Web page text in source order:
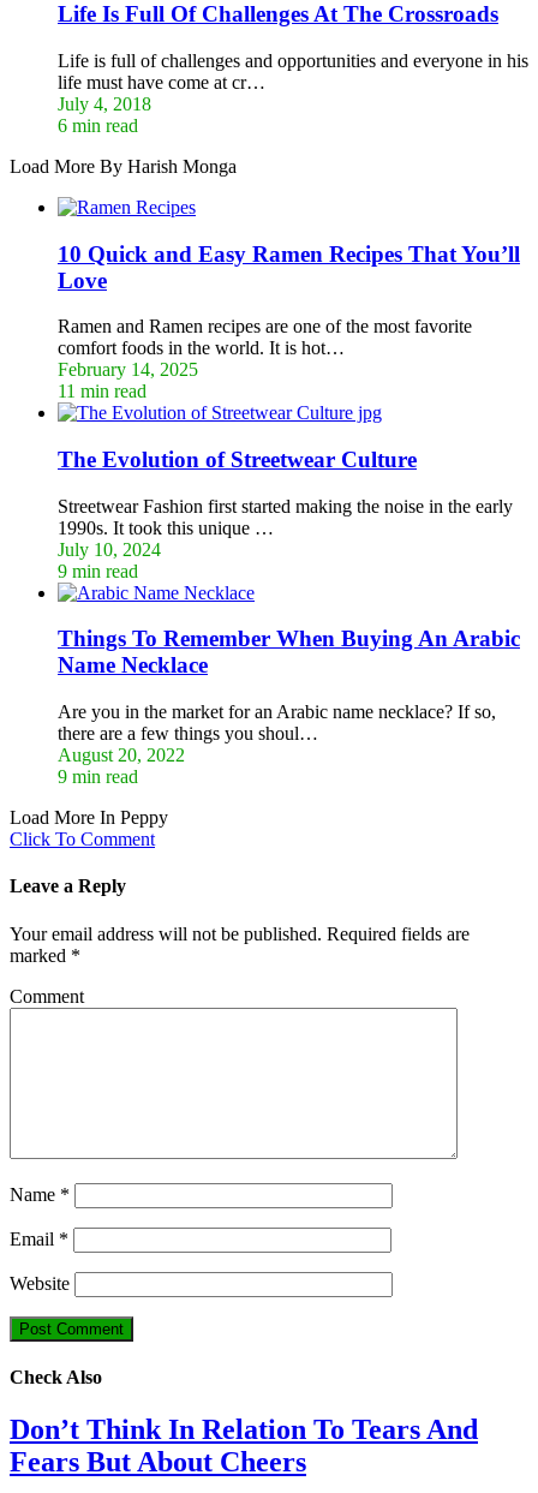
Life Is Full Of Challenges At The Crossroads
Life is full of challenges and opportunities and everyone in his
life must have come at cr…
July 4, 2018
6 min read
Load More By Harish Monga
10 Quick and Easy Ramen Recipes That You’ll
Love
Ramen and Ramen recipes are one of the most favorite
comfort foods in the world. It is hot…
February 14, 2025
11 min read
The Evolution of Streetwear Culture
Streetwear Fashion first started making the noise in the early
1990s. It took this unique …
July 10, 2024
9 min read
Things To Remember When Buying An Arabic
Name Necklace
Are you in the market for an Arabic name necklace? If so,
there are a few things you shoul…
August 20, 2022
9 min read
Load More In Peppy
Click To Comment
Leave a Reply
Your email address will not be published. Required fields are
marked *
Comment
Name *
Email *
Website
Check Also
Don’t Think In Relation To Tears And
Fears But About Cheers